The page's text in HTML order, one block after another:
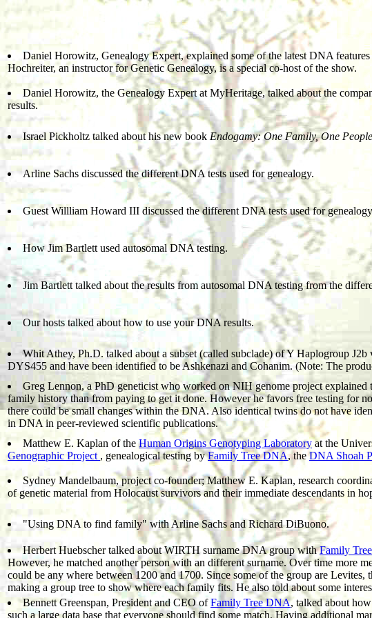
Daniel Horowitz, Genealogy Expert, explained some of the latest DNA
Hochreiter, an instructor for Genetic Genealogy, is a special co-host of the show.
Daniel Horowitz, the Genealogy Expert at MyHeritage, talked about the
results.
Israel Pickholtz talked about his new book Endogamy: One Family, One
Arline Sachs discussed the different DNA tests used for genealogy.
Guest Willliam Howard III discussed the different DNA tests used for
How Jim Bartlett used autosomal DNA testing.
Jim Bartlett talked about the results from autosomal DNA testing from the
Our hosts talked about how to use your DNA results.
Whit Athey, Ph.D. talked about a subset (called subclade) of Y Haplogroup
DYS455 and have been identified to be Ashkenazi and Cohanim. (Note: The
Greg Lennon, a PhD geneticist who worked on NIH genome project
family history than from paying to get it done. However he favors free testing for
there could be small changes within the DNA. Also identical twins do not have
in DNA in peer-reviewed scientific publications.
Matthew E. Kaplan of theHuman Origins Genotyping Laboratoryat the
Genographic Project , genealogical testing byFamily Tree DNA, theDNA Shoah
Sydney Mandelbaum, project co-founder; Matthew E. Kaplan, research
of genetic material from Holocaust survivors and their immediate descendants in
"Using DNA to find family" with Arline Sachs and Richard DiBuono.
Herbert Huebscher talked about WIRTH surname DNA group withFamily
However, he matched another person with an different surname. Over time more
could be any where between 1200 and 1700. Since some of the group are
making a group tree to show where each family fits. He also told about some
Bennett Greenspan, President and CEO ofFamily Tree DNA, talked about
such a large data base that everyone should find some match. Having additional